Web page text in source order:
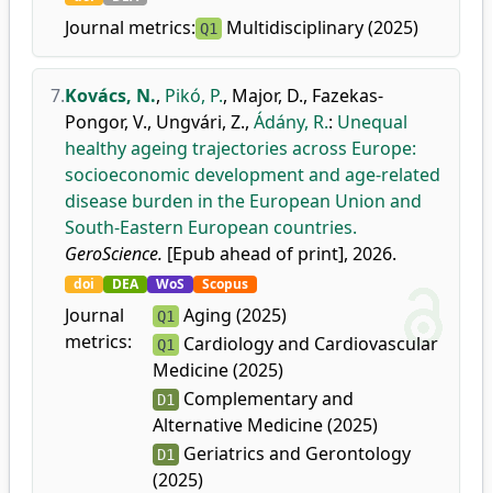
Journal metrics: Q1 Multidisciplinary (2025)
7.Kovács, N., Pikó, P., Major, D., Fazekas-
Pongor, V., Ungvári, Z., Ádány, R.: Unequal
healthy ageing trajectories across Europe:
socioeconomic development and age-related
disease burden in the European Union and
South-Eastern European countries.
GeroScience. [Epub ahead of print], 2026.
doi DEA WoS Scopus
Journal
metrics:
Q1 Aging (2025)
Q1 Cardiology and Cardiovascular
Medicine (2025)
D1 Complementary and
Alternative Medicine (2025)
D1 Geriatrics and Gerontology
(2025)